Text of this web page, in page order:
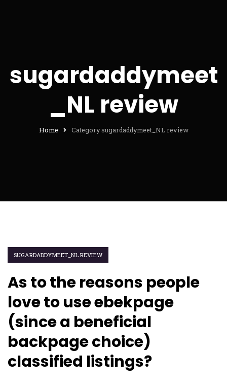
sugardaddymeet
_NL review
Home Category sugardaddymeet_NL review
SUGARDADDYMEET_NL REVIEW
As to the reasons people
love to use ebekpage
(since a beneficial
backpage choice)
classified listings?